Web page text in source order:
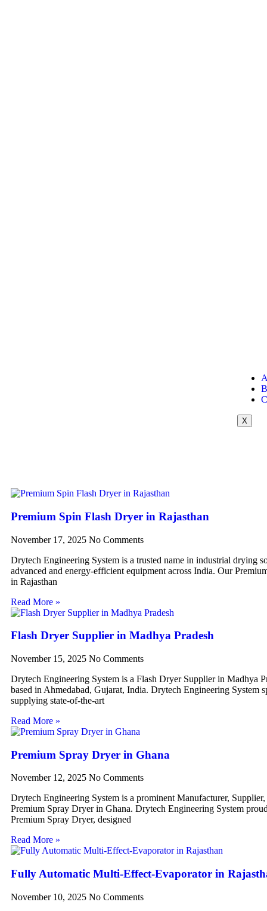
X
Premium Spin Flash Dryer in Rajasthan
November 17, 2025 No Comments
Drytech Engineering System is a trusted name in industrial drying
advanced and energy-efficient equipment across India. Our
in Rajasthan
Read More »
Flash Dryer Supplier in Madhya Pradesh
November 15, 2025 No Comments
Drytech Engineering System is a Flash Dryer Supplier in Madhya
based in Ahmedabad, Gujarat, India. Drytech Engineering System
supplying state-of-the-art
Read More »
Premium Spray Dryer in Ghana
November 12, 2025 No Comments
Drytech Engineering System is a prominent Manufacturer,
Premium Spray Dryer in Ghana. Drytech Engineering System
Premium Spray Dryer, designed
Read More »
Fully Automatic Multi-Effect-Evaporator in
November 10, 2025 No Comments